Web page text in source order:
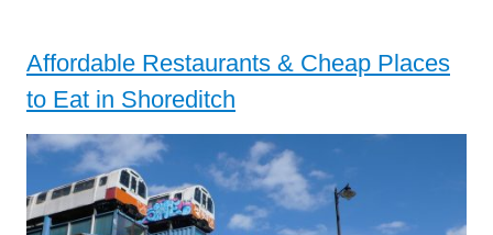
Affordable Restaurants & Cheap Places
to Eat in Shoreditch